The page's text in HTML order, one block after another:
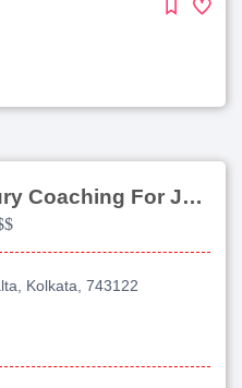
Dr Raja Roy Choudhury Coaching For Jee Advanced
Kolkata, 743122